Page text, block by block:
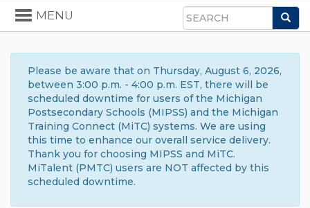
Search
Toggle
navigation
MENU
Please be aware that on Thursday, August 6, 2026,
between 3:00 p.m. - 4:00 p.m. EST, there will be
scheduled downtime for users of the Michigan
Postsecondary Schools (MIPSS) and the Michigan
Training Connect (MiTC) systems. We are using
this time to enhance our overall service delivery.
Thank you for choosing MIPSS and MiTC.
MiTalent (PMTC) users are NOT affected by this
scheduled downtime.